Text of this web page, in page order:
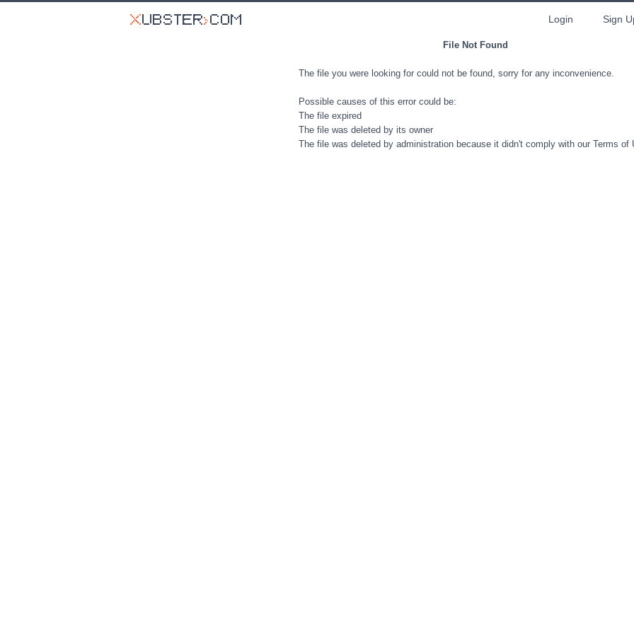
Login Sign
File Not Found
The file you were looking for could not be found, sorry for any inconvenience.
Possible causes of this error could be:
The file expired
The file was deleted by its owner
The file was deleted by administration because it didn't comply with our Terms of